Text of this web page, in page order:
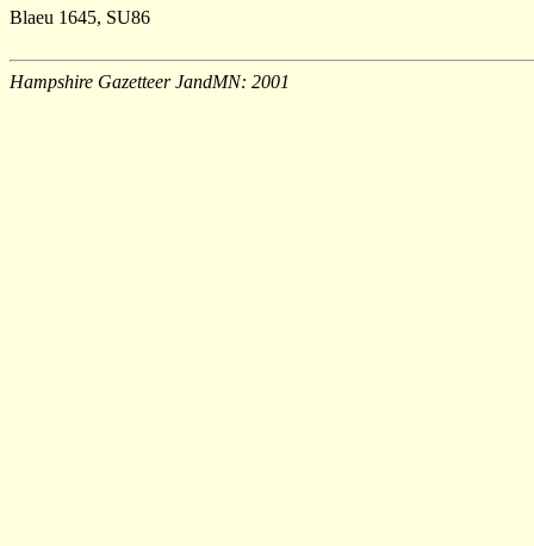
Blaeu 1645, SU86
Hampshire Gazetteer JandMN: 2001